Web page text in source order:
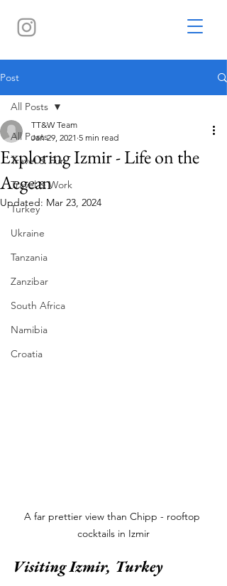
Post
All Posts
Travel & Fun
Travel & Work
Turkey
Ukraine
Tanzania
Zanzibar
South Africa
Namibia
Croatia
All Posts
Exploring Izmir - Life on the
Aegean
TT&W Team
Jan 29, 2021 5 min read
Updated: Mar 23, 2024
A far prettier view than Chipp - rooftop
cocktails in Izmir
Visiting Izmir, Turkey